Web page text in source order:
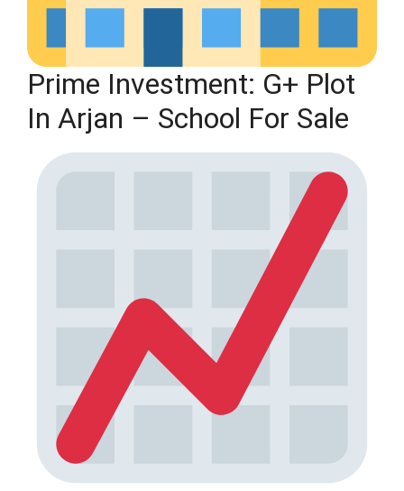
Prime Investment: G+ Plot
In Arjan – School For Sale